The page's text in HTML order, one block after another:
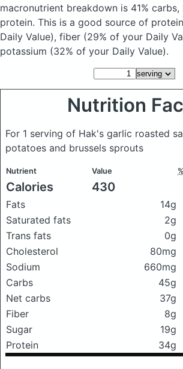
macronutrient breakdown is 41% carbs,
protein. This is a good source of
Daily Value), fiber (29% of your Daily
potassium (32% of your Daily Value).
Nutrition
For 1 serving of Hak's garlic roasted
potatoes and brussels sprouts
Nutrient Value
Calories 430
Fats 14g
Saturated fats
2g
Trans fats
0g
Cholesterol
80mg
Sodium
660mg
Carbs
45g
Net carbs
37g
Fiber
8g
Sugar
19g
Protein
34g